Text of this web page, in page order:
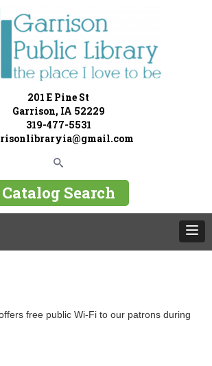
201 E Pine St
Garrison, IA 52229
319-477-5531
Catalog Search
free public Wi-Fi to our patrons during